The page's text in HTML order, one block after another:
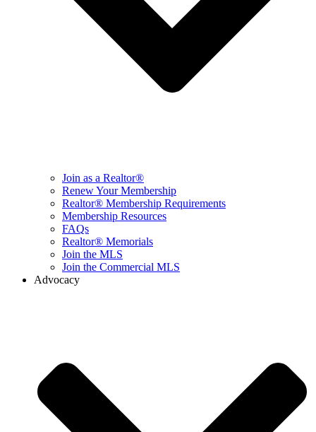
Join as a Realtor®
Renew Your Membership
Realtor® Membership Requirements
Membership Resources
FAQs
Realtor® Memorials
Join the MLS
Join the Commercial MLS
Advocacy